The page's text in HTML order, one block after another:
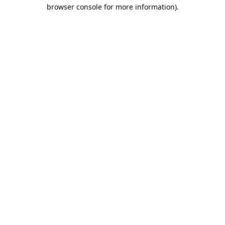
browser console for more information).